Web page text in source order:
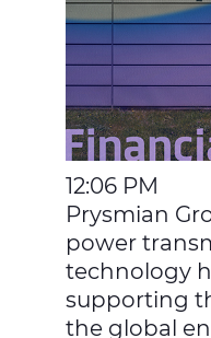
12:06 PM
Prysmian
power
technology
supporting
the global